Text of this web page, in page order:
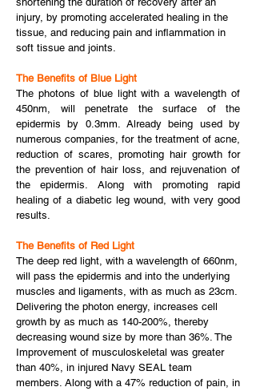
injury, by promoting accelerated healing in the
tissue, and reducing pain and inflammation in
soft tissue and joints.
The Benefits of Blue Light
The photons of blue light with a wavelength of
450nm, will penetrate the surface of the
epidermis by 0.3mm. Already being used by
numerous companies, for the treatment of acne,
reduction of scares, promoting hair growth for
the prevention of hair loss, and rejuvenation of
the epidermis. Along with promoting rapid
healing of a diabetic leg wound, with very good
results.
The Benefits of Red Light
The deep red light, with a wavelength of 660nm,
will pass the epidermis and into the underlying
muscles and ligaments, with as much as 23cm.
Delivering the photon energy, increases cell
growth by as much as 140-200%, thereby
decreasing wound size by more than 36%. The
Improvement of musculoskeletal was greater
than 40%, in injured Navy SEAL team
members. Along with a 47% reduction of pain, in